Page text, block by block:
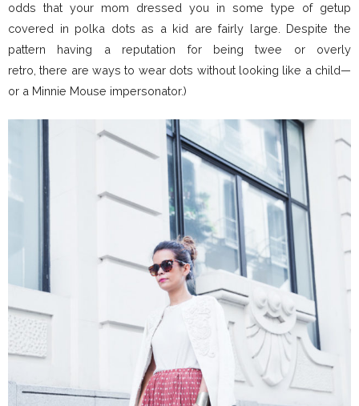
odds that your mom dressed you in some type of getup
covered in polka dots as a kid are fairly large. Despite the
pattern having a reputation for being twee or overly
retro, there are ways to wear dots without looking like a child—
or a Minnie Mouse impersonator.)